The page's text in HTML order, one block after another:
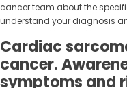
cancer team about the
understand your diagnosis
Cardiac
cancer.
symptoms and